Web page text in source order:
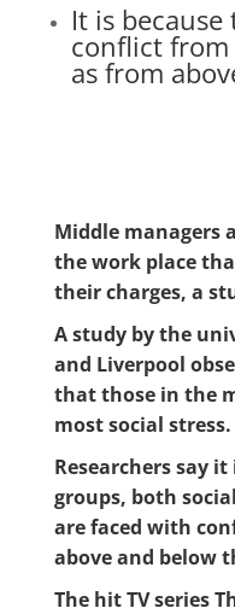
It is
conflict from
as from
Middle managers
the work place
their charges, a
A study by the
and Liverpool
that those in the
most social stress.
Researchers say
groups, both
are faced with
above and below
The hit TV series